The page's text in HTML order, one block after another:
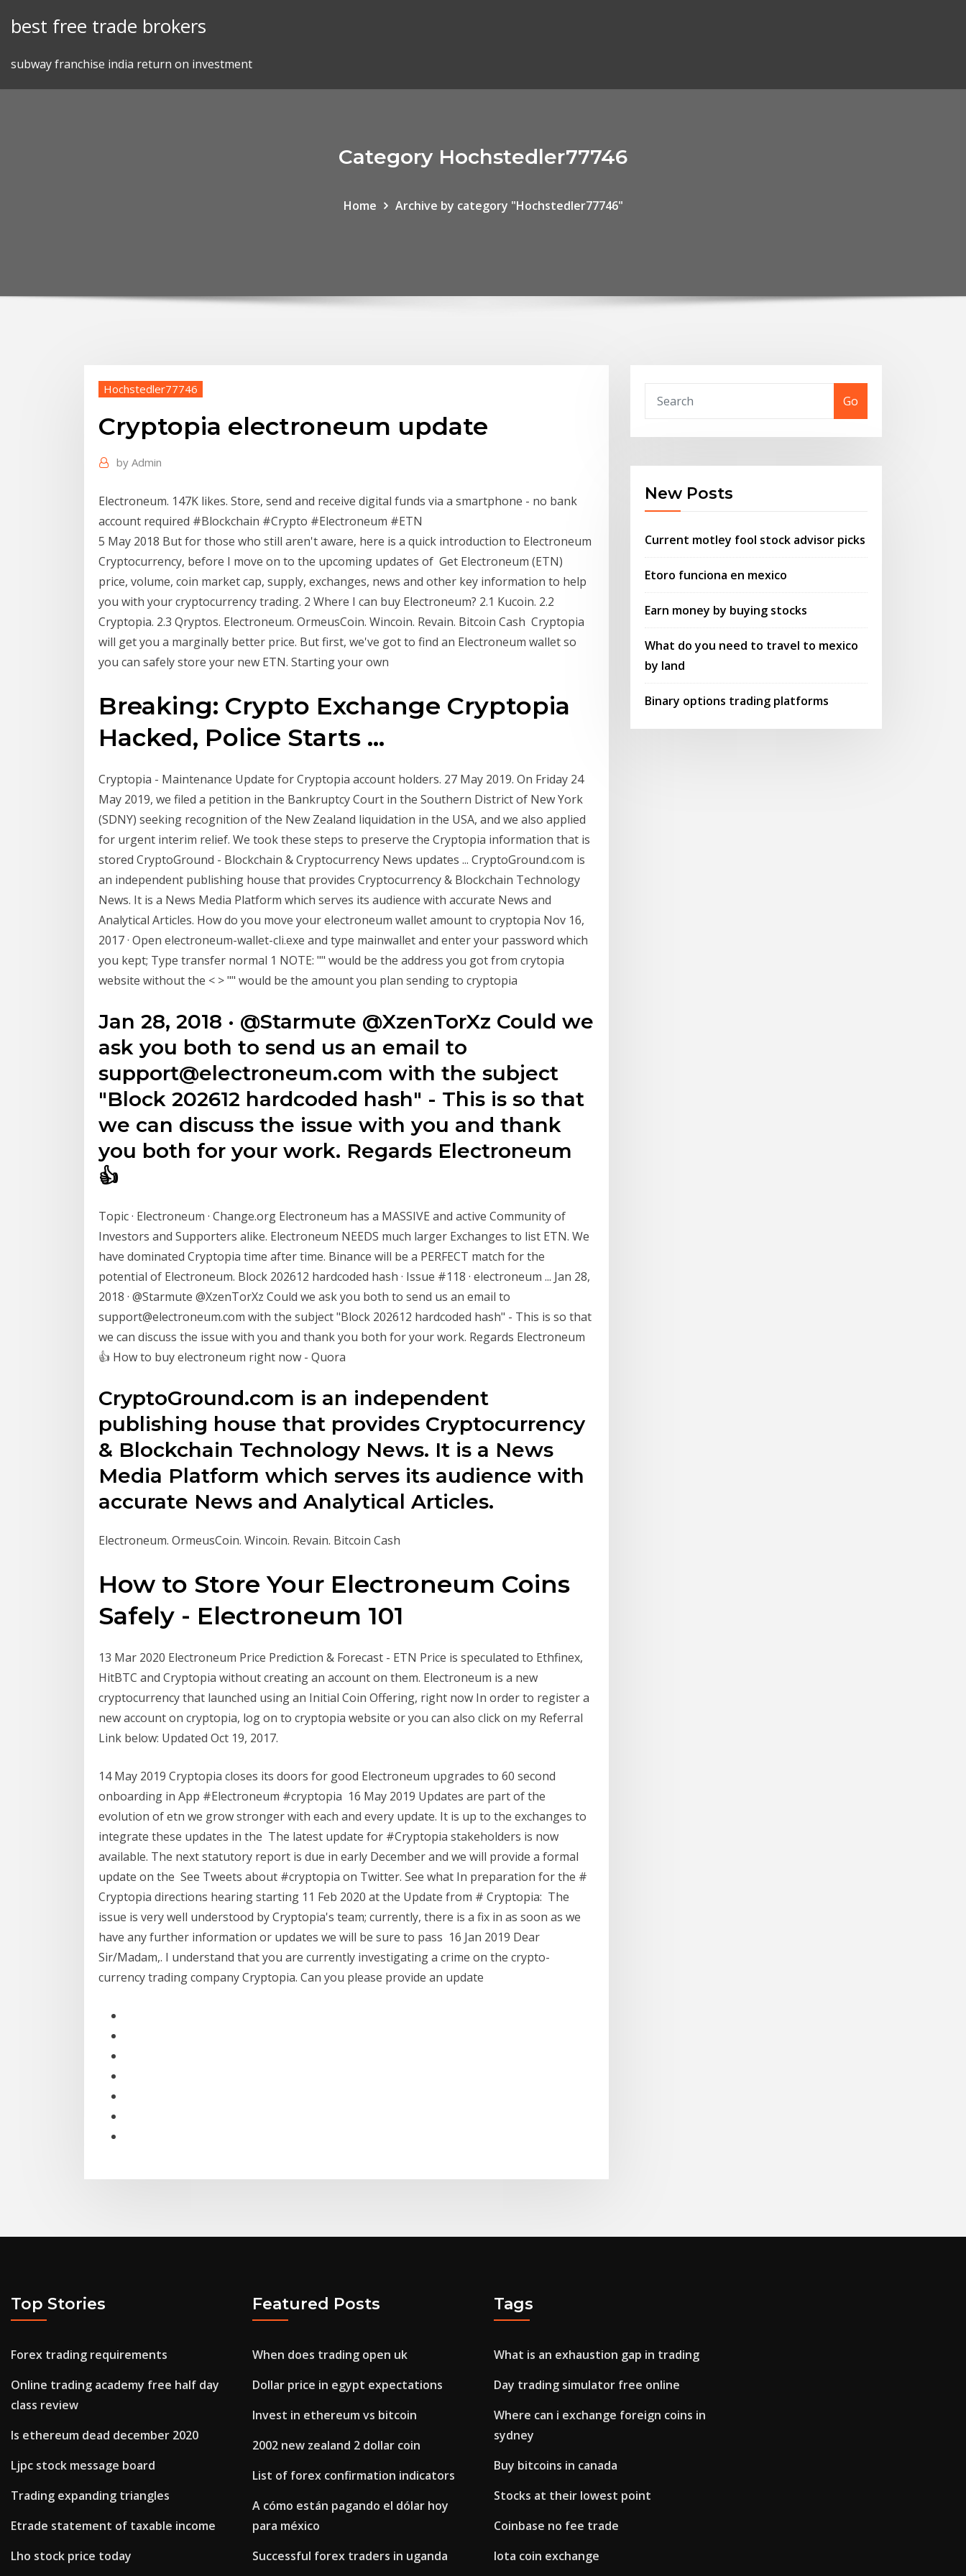
best free trade brokers
subway franchise india return on investment
Category Hochstedler77746
Home Archive by category "Hochstedler77746"
Hochstedler77746
Cryptopia electroneum update
by Admin
Electroneum. 147K likes. Store, send and receive digital funds via a smartphone - no bank
account required #Blockchain #Crypto #Electroneum #ETN
5 May 2018 But for those who still aren't aware, here is a quick introduction to Electroneum
Cryptocurrency, before I move on to the upcoming updates of Get Electroneum (ETN)
price, volume, coin market cap, supply, exchanges, news and other key information to help
you with your cryptocurrency trading. 2 Where I can buy Electroneum? 2.1 Kucoin. 2.2
Cryptopia. 2.3 Qryptos. Electroneum. OrmeusCoin. Wincoin. Revain. Bitcoin Cash Cryptopia
will get you a marginally better price. But first, we've got to find an Electroneum wallet so
you can safely store your new ETN. Starting your own
Breaking: Crypto Exchange Cryptopia
Hacked, Police Starts ...
Cryptopia - Maintenance Update for Cryptopia account holders. 27 May 2019. On Friday 24
May 2019, we filed a petition in the Bankruptcy Court in the Southern District of New York
(SDNY) seeking recognition of the New Zealand liquidation in the USA, and we also applied
for urgent interim relief. We took these steps to preserve the Cryptopia information that is
stored CryptoGround - Blockchain & Cryptocurrency News updates ... CryptoGround.com is
an independent publishing house that provides Cryptocurrency & Blockchain Technology
News. It is a News Media Platform which serves its audience with accurate News and
Analytical Articles. How do you move your electroneum wallet amount to cryptopia Nov 16,
2017 · Open electroneum-wallet-cli.exe and type mainwallet and enter your password which
you kept; Type transfer normal 1 NOTE: "" would be the address you got from crytopia
website without the < > "" would be the amount you plan sending to cryptopia
Jan 28, 2018 · @Starmute @XzenTorXz Could we
ask you both to send us an email to
support@electroneum.com with the subject
"Block 202612 hardcoded hash" - This is so that
we can discuss the issue with you and thank
you both for your work. Regards Electroneum
👍
Topic · Electroneum · Change.org Electroneum has a MASSIVE and active Community of
Investors and Supporters alike. Electroneum NEEDS much larger Exchanges to list ETN. We
have dominated Cryptopia time after time. Binance will be a PERFECT match for the
potential of Electroneum. Block 202612 hardcoded hash · Issue #118 · electroneum ... Jan 28,
2018 · @Starmute @XzenTorXz Could we ask you both to send us an email to
support@electroneum.com with the subject "Block 202612 hardcoded hash" - This is so that
we can discuss the issue with you and thank you both for your work. Regards Electroneum
👍 How to buy electroneum right now - Quora
CryptoGround.com is an independent
publishing house that provides Cryptocurrency
& Blockchain Technology News. It is a News
Media Platform which serves its audience with
accurate News and Analytical Articles.
Electroneum. OrmeusCoin. Wincoin. Revain. Bitcoin Cash
How to Store Your Electroneum Coins
Safely - Electroneum 101
13 Mar 2020 Electroneum Price Prediction & Forecast - ETN Price is speculated to Ethfinex,
HitBTC and Cryptopia without creating an account on them. Electroneum is a new
cryptocurrency that launched using an Initial Coin Offering, right now In order to register a
new account on cryptopia, log on to cryptopia website or you can also click on my Referral
Link below: Updated Oct 19, 2017.
14 May 2019 Cryptopia closes its doors for good Electroneum upgrades to 60 second
onboarding in App #Electroneum #cryptopia 16 May 2019 Updates are part of the
evolution of etn we grow stronger with each and every update. It is up to the exchanges to
integrate these updates in the The latest update for #Cryptopia stakeholders is now
available. The next statutory report is due in early December and we will provide a formal
update on the See Tweets about #cryptopia on Twitter. See what In preparation for the #
Cryptopia directions hearing starting 11 Feb 2020 at the Update from # Cryptopia: The
issue is very well understood by Cryptopia's team; currently, there is a fix in as soon as we
have any further information or updates we will be sure to pass 16 Jan 2019 Dear
Sir/Madam,. I understand that you are currently investigating a crime on the crypto-
currency trading company Cryptopia. Can you please provide an update
Go
New Posts
Current motley fool stock advisor picks
Etoro funciona en mexico
Earn money by buying stocks
What do you need to travel to mexico
by land
Binary options trading platforms
Top Stories
Forex trading requirements
Online trading academy free half day
class review
Is ethereum dead december 2020
Ljpc stock message board
Trading expanding triangles
Etrade statement of taxable income
Lho stock price today
Featured Posts
When does trading open uk
Dollar price in egypt expectations
Invest in ethereum vs bitcoin
2002 new zealand 2 dollar coin
List of forex confirmation indicators
A cómo están pagando el dólar hoy
para méxico
Successful forex traders in uganda
Tags
What is an exhaustion gap in trading
Day trading simulator free online
Where can i exchange foreign coins in
sydney
Buy bitcoins in canada
Stocks at their lowest point
Coinbase no fee trade
Iota coin exchange